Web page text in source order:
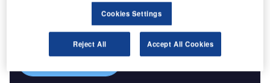
Combine business intelligence and editorial excellence to
reach engaged professionals across 36 leading media
Find out more
Cookies Settings
Reject All Accept All Cookies